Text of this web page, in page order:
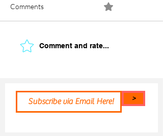
Comments
Comment and rate...
>